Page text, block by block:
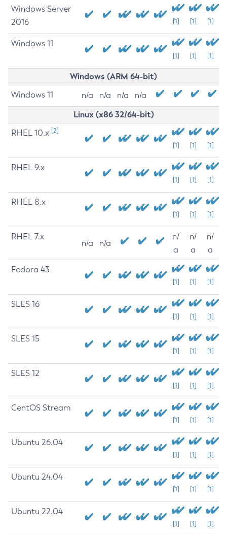
Windows Server
2016
[1] [1] [1]
Windows 11
[1] [1] [1]
Windows (ARM 64-bit)
Windows 11 n/a n/a n/a n/a
Linux (x86 32/64-bit)
RHEL 10.x [2]
[1] [1] [1]
RHEL 9.x
[1] [1] [1]
RHEL 8.x
[1] [1] [1]
RHEL 7.x
n/a n/a
n/
a
n/
a
n/
a
Fedora 43
[1] [1] [1]
SLES 16
[1] [1] [1]
SLES 15
[1] [1] [1]
SLES 12
[1] [1] [1]
CentOS Stream
[1] [1] [1]
Ubuntu 26.04
[1] [1] [1]
Ubuntu 24.04
[1] [1] [1]
Ubuntu 22.04
[1] [1] [1]